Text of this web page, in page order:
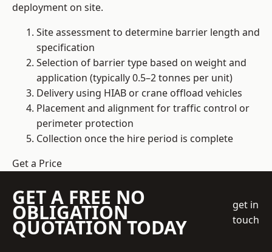
deployment on site.
Site assessment to determine barrier length and
specification
Selection of barrier type based on weight and
application (typically 0.5–2 tonnes per unit)
Delivery using HIAB or crane offload vehicles
Placement and alignment for traffic control or
perimeter protection
Collection once the hire period is complete
Get a Price
GET A FREE NO
OBLIGATION
QUOTATION TODAY
get in
touch